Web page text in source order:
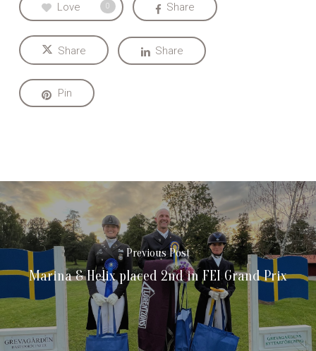
Love 0 Share
Share Share
Pin
Previous Post
Marina & Helix placed 2nd in FEI Grand Prix